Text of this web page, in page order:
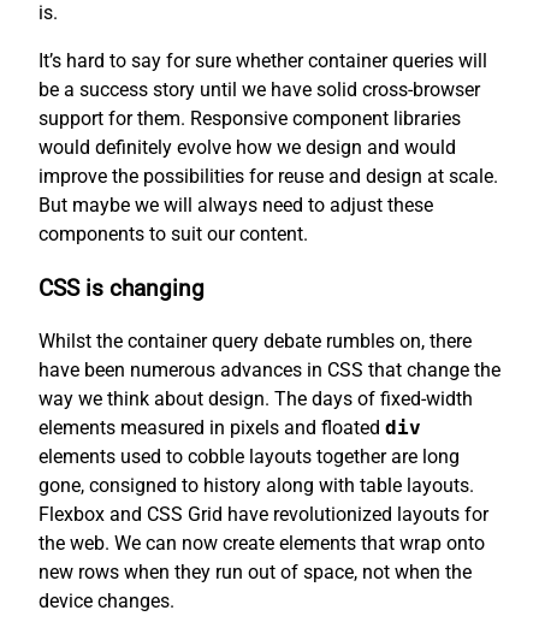
is.
It’s hard to say for sure whether container queries will
be a success story until we have solid cross-browser
support for them. Responsive component libraries
would definitely evolve how we design and would
improve the possibilities for reuse and design at scale.
But maybe we will always need to adjust these
components to suit our content.
CSS is changing
Whilst the container query debate rumbles on, there
have been numerous advances in CSS that change the
way we think about design. The days of fixed-width
elements measured in pixels and floated div
elements used to cobble layouts together are long
gone, consigned to history along with table layouts.
Flexbox and CSS Grid have revolutionized layouts for
the web. We can now create elements that wrap onto
new rows when they run out of space, not when the
device changes.